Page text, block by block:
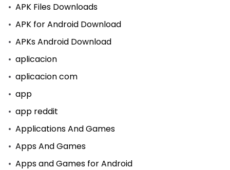
APK Files Downloads
APK for Android Download
APKs Android Download
aplicacion
aplicacion com
app
app reddit
Applications And Games
Apps And Games
Apps and Games for Android